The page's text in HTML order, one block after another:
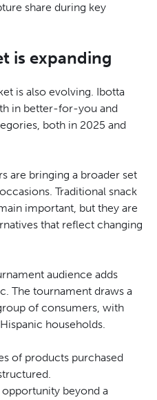
share during key
is expanding
is also evolving. Ibotta
in better-for-you and
both in 2025 and
are bringing a broader set
Traditional snack
important, but they are
that reflect changing
audience adds
The tournament draws a
of consumers, with
households.
of products purchased
opportunity beyond a